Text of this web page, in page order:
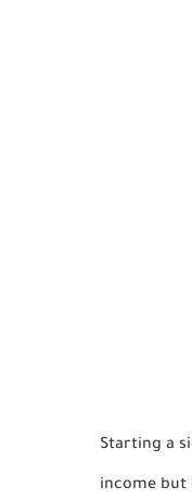
Starting a
income but